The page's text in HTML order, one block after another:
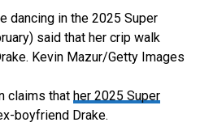
dancing in the 2025 Super
said that her crip walk
Kevin Mazur/Getty Images
claims that her 2025 Super
boyfriend Drake.